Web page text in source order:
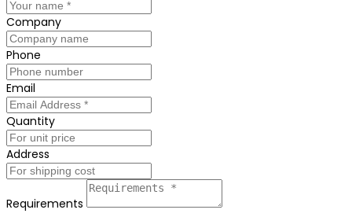
Company
Phone
Email
Quantity
Address
Requirements